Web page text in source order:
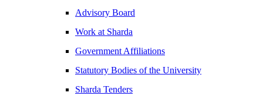
Advisory Board
Work at Sharda
Government Affiliations
Statutory Bodies of the University
Sharda Tenders